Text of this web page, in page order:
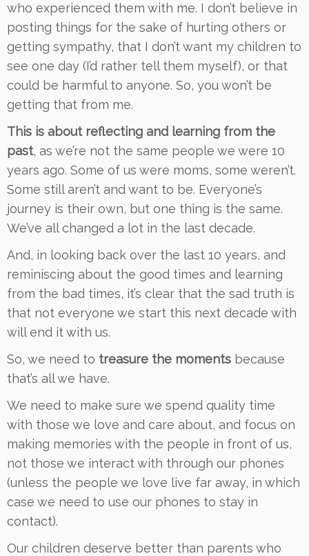
who experienced them with me. I don’t believe in
posting things for the sake of hurting others or
getting sympathy, that I don’t want my children to
see one day (I’d rather tell them myself), or that
could be harmful to anyone. So, you won’t be
getting that from me.
This is about reflecting and learning from the
past, as we’re not the same people we were 10
years ago. Some of us were moms, some weren’t.
Some still aren’t and want to be. Everyone’s
journey is their own, but one thing is the same.
We’ve all changed a lot in the last decade.
And, in looking back over the last 10 years, and
reminiscing about the good times and learning
from the bad times, it’s clear that the sad truth is
that not everyone we start this next decade with
will end it with us.
So, we need to treasure the moments because
that’s all we have.
We need to make sure we spend quality time
with those we love and care about, and focus on
making memories with the people in front of us,
not those we interact with through our phones
(unless the people we love live far away, in which
case we need to use our phones to stay in
contact).
Our children deserve better than parents who